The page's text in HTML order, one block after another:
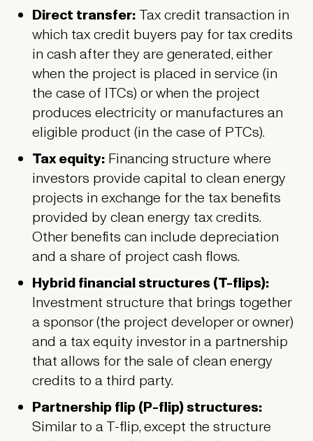
Direct transfer: Tax credit transaction in
which tax credit buyers pay for tax credits
in cash after they are generated, either
when the project is placed in service (in
the case of ITCs) or when the project
produces electricity or manufactures an
eligible product (in the case of PTCs).
Tax equity: Financing structure where
investors provide capital to clean energy
projects in exchange for the tax benefits
provided by clean energy tax credits.
Other benefits can include depreciation
and a share of project cash flows.
Hybrid financial structures (T-flips):
Investment structure that brings together
a sponsor (the project developer or owner)
and a tax equity investor in a partnership
that allows for the sale of clean energy
credits to a third party.
Partnership flip (P-flip) structures:
Similar to a T-flip, except the structure